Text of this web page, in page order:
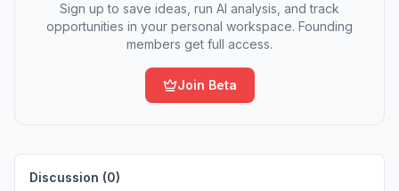
Sign up to save ideas, run AI analysis, and track
opportunities in your personal workspace. Founding
members get full access.
Join Beta
Discussion (0)